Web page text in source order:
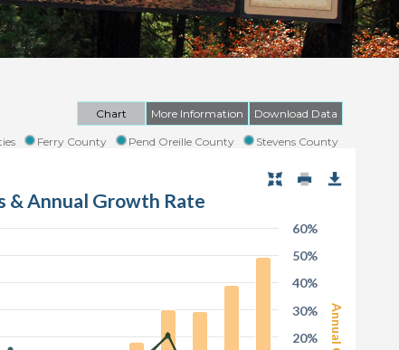
Chart More Information Download Data
Ferry County Pend Oreille County Stevens County
& Annual Growth Rate
20%
30%
40%
50%
60%